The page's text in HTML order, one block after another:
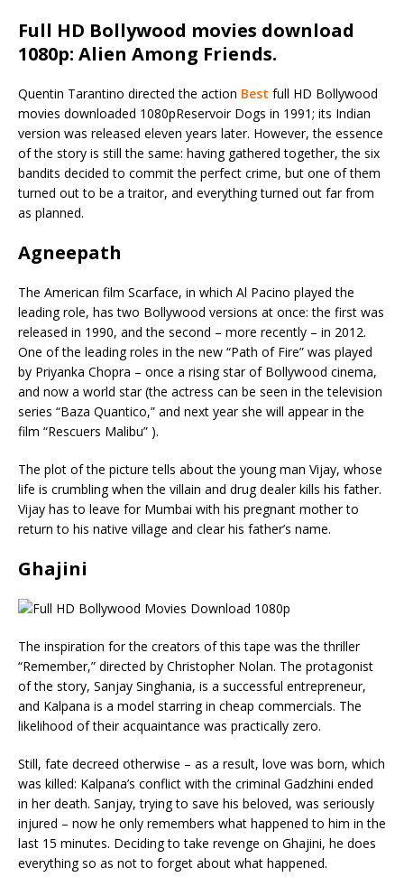
Full HD Bollywood movies download
1080p: Alien Among Friends.
Quentin Tarantino directed the action Best full HD Bollywood
movies downloaded 1080pReservoir Dogs in 1991; its Indian
version was released eleven years later. However, the essence
of the story is still the same: having gathered together, the six
bandits decided to commit the perfect crime, but one of them
turned out to be a traitor, and everything turned out far from
as planned.
Agneepath
The American film Scarface, in which Al Pacino played the
leading role, has two Bollywood versions at once: the first was
released in 1990, and the second – more recently – in 2012.
One of the leading roles in the new “Path of Fire” was played
by Priyanka Chopra – once a rising star of Bollywood cinema,
and now a world star (the actress can be seen in the television
series “Baza Quantico,” and next year she will appear in the
film “Rescuers Malibu” ).
The plot of the picture tells about the young man Vijay, whose
life is crumbling when the villain and drug dealer kills his father.
Vijay has to leave for Mumbai with his pregnant mother to
return to his native village and clear his father’s name.
Ghajini
The inspiration for the creators of this tape was the thriller
“Remember,” directed by Christopher Nolan. The protagonist
of the story, Sanjay Singhania, is a successful entrepreneur,
and Kalpana is a model starring in cheap commercials. The
likelihood of their acquaintance was practically zero.
Still, fate decreed otherwise – as a result, love was born, which
was killed: Kalpana’s conflict with the criminal Gadzhini ended
in her death. Sanjay, trying to save his beloved, was seriously
injured – now he only remembers what happened to him in the
last 15 minutes. Deciding to take revenge on Ghajini, he does
everything so as not to forget about what happened.